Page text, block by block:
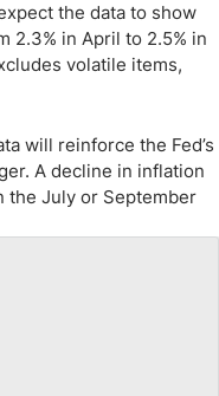
the data to show
2.3% in April to 2.5% in
volatile items,
will reinforce the Fed’s
A decline in inflation
the July or September